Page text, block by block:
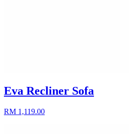
Eva Recliner Sofa
RM 1,119.00